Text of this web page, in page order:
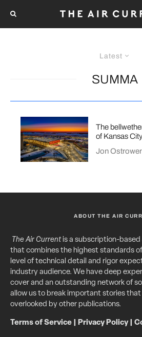
Latest
SUMMA
The
of Kansas
Jon Ostrower
ABOUT THE AIR
The Air Currentis a subscription-based
that combines the highest standards
level of technical detail and rigor
industry audience. We have deep
cover and an outstanding network of
allow us to break important stories
overlooked by other publications.
Terms of Service Privacy Policy|